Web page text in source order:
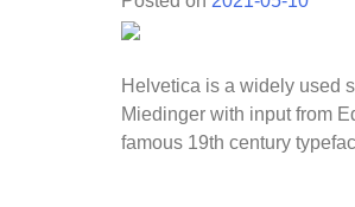
Helvetica is a widely used
Miedinger with input from
famous 19th century